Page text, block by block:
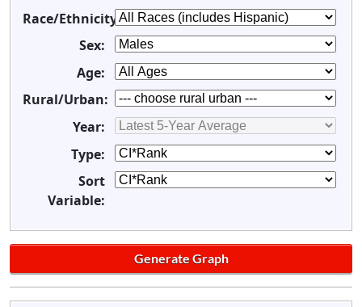
Race/Ethnicity:
Sex:
Age:
Rural/Urban:
Year:
Type:
Sort
Variable: